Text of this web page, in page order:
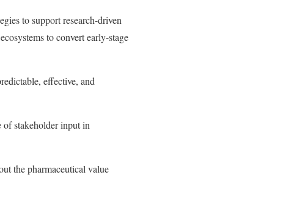
to support research-driven
to convert early-stage
effective, and
of stakeholder input in
the pharmaceutical value